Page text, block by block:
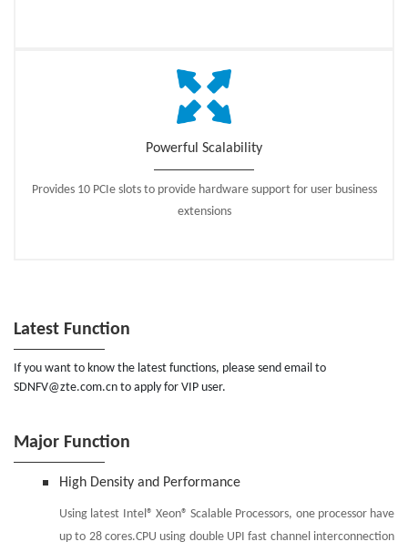
Powerful Scalability
Provides 10 PCIe slots to provide hardware support for user business
extensions
Latest Function
If you want to know the latest functions, please send email to
SDNFV@zte.com.cn to apply for VIP user.
Major Function
High Density and Performance
Using latest Intel® Xeon® Scalable Processors, one processor have
up to 28 cores.CPU using double UPI fast channel interconnection